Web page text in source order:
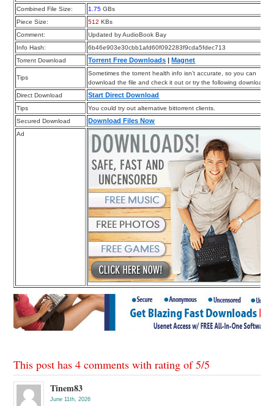
Combined File Size:
1.75 GBs
Piece Size:
512 KBs
Comment:
Updated by AudioBook Bay
Info Hash:
6b46e903e30cbb1afd60f092283f9cda5fdec713
Torrent Download
Torrent Free Downloads |Magnet
Tips
Sometimes the torrent health info isn’t accurate, so you can
download the file and check it out or try the following downloads.
Direct Download
Start Direct Download
Tips
You could try out alternative bittorrent clients.
Secured Download
Download Files Now
Ad
This post has 4 comments with rating of5/5
Tinem83
June 11th, 2026